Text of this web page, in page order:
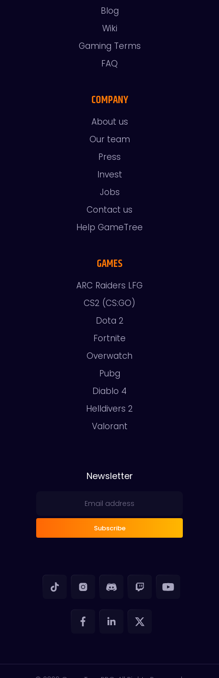
Blog
Wiki
Gaming Terms
FAQ
COMPANY
About us
Our team
Press
Invest
Jobs
Contact us
Help GameTree
GAMES
ARC Raiders LFG
CS2 (CS:GO)
Dota 2
Fortnite
Overwatch
Pubg
Diablo 4
Helldivers 2
Valorant
Newsletter
Subscribe